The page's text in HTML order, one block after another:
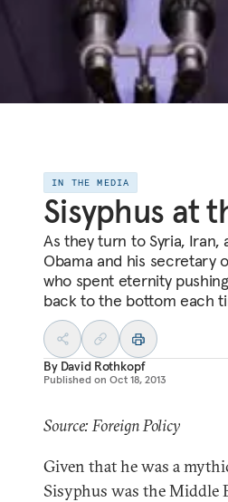
IN THE MEDIA
Sisyphus at
As they turn to Syria, Iran,
Obama and his secretary
who spent eternity
back to the bottom each
By David Rothkopf
Published on Oct 18, 2013
Source: Foreign Policy
Given that he was a
Sisyphus was the Middle